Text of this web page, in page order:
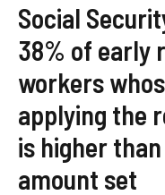
Social
38% of early
workers
applying the
is higher
amount set